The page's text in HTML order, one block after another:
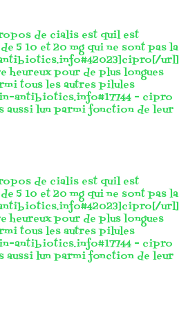
de cialis est quil est
5 10 et 20 mg qui ne sont pas la
url]
heureux pour de plus longues
tous les autres pilules
antibiotics.info#17744 - cipro
aussi lun parmi fonction de leur
de cialis est quil est
5 10 et 20 mg qui ne sont pas la
url]
heureux pour de plus longues
tous les autres pilules
antibiotics.info#17744 - cipro
aussi lun parmi fonction de leur